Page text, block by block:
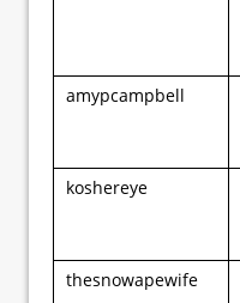
amypcampbell
koshereye
thesnowapewife